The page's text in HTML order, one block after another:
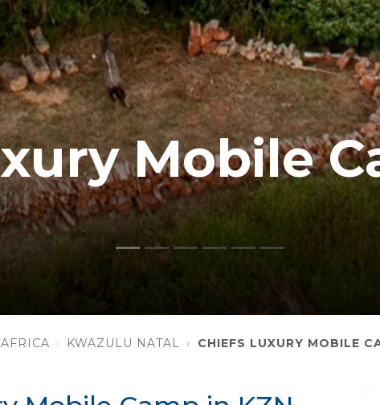
Mobile
KWAZULU NATAL CHIEFS LUXURY MOBILE